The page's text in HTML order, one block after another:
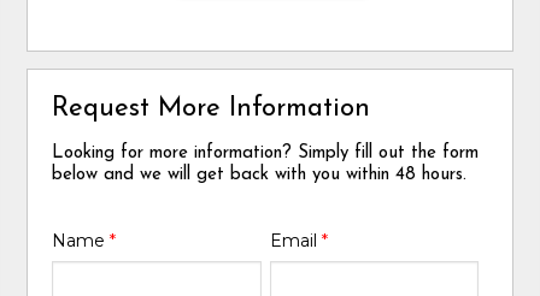
Request More Information
Looking for more information? Simply fill out the form
below and we will get back with you within 48 hours.
Name* Email *